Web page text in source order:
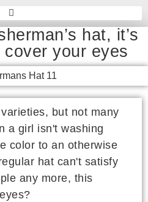
hat, it’s
your eyes
but not many
a girl isn't washing
color to an otherwise
hat can't satisfy
any more, this